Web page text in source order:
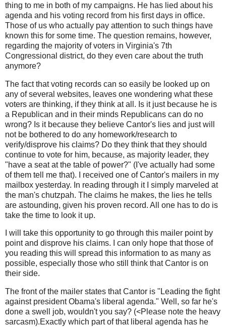
thing to me in both of my campaigns. He has lied about his
agenda and his voting record from his first days in office.
Those of us who actually pay attention to such things have
known this for some time. The question remains, however,
regarding the majority of voters in Virginia's 7th
Congressional district, do they even care about the truth
anymore?
The fact that voting records can so easily be looked up on
any of several websites, leaves one wondering what these
voters are thinking, if they think at all. Is it just because he is
a Republican and in their minds Republicans can do no
wrong? Is it because they believe Cantor's lies and just will
not be bothered to do any homework/research to
verify/disprove his claims? Do they think that they should
continue to vote for him, because, as majority leader, they
"have a seat at the table of power?" (I've actually had some
of them tell me that). I received one of Cantor's mailers in my
mailbox yesterday. In reading through it I simply marveled at
the man's chutzpah. The claims he makes, the lies he tells
are astounding, given his proven record. All one has to do is
take the time to look it up.
I will take this opportunity to go through this mailer point by
point and disprove his claims. I can only hope that those of
you reading this will spread this information to as many as
possible, especially those who still think that Cantor is on
their side.
The front of the mailer states that Cantor is "Leading the fight
against president Obama's liberal agenda." Well, so far he's
done a swell job, wouldn't you say? (<Please note the heavy
sarcasm).Exactly which part of that liberal agenda has he